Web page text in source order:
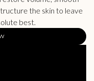
the skin to leave
best.